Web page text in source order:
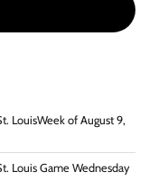
LouisWeek of August 9,
Louis Game Wednesday